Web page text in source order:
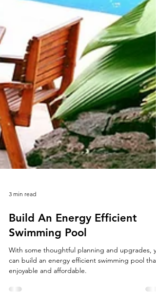
3 min read
Build An Energy Efficient
Swimming Pool
With some thoughtful planning and upgrades,
can build an energy efficient swimming pool that